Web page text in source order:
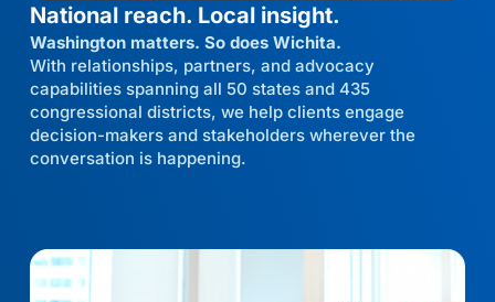
National reach. Local insight.
Washington matters. So does Wichita.
With relationships, partners, and advocacy
capabilities spanning all 50 states and 435
congressional districts, we help clients engage
decision-makers and stakeholders wherever the
conversation is happening.